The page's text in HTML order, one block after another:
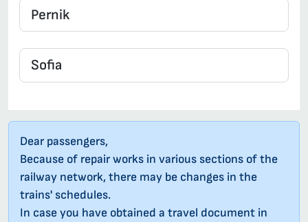
Dear passengers,
Because of repair works in various sections of the
railway network, there may be changes in the
trains' schedules.
In case you have obtained a travel document in